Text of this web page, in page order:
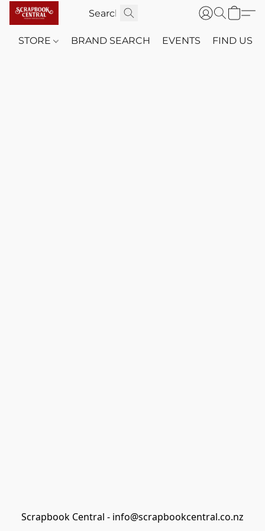
STORE BRAND SEARCH EVENTS FIND US
Scrapbook Central - info@scrapbookcentral.co.nz